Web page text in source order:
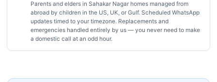
Parents and elders in Sahakar Nagar homes managed from
abroad by children in the US, UK, or Gulf. Scheduled WhatsApp
updates timed to your timezone. Replacements and
emergencies handled entirely by us — you never need to make
a domestic call at an odd hour.